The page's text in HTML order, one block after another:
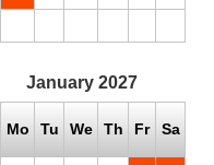
January 2027
Mo Tu We Th Fr Sa